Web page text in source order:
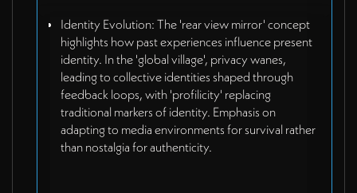
Identity Evolution: The 'rear view mirror' concept
highlights how past experiences influence present
identity. In the 'global village', privacy wanes,
leading to collective identities shaped through
feedback loops, with 'profilicity' replacing
traditional markers of identity. Emphasis on
adapting to media environments for survival rather
than nostalgia for authenticity.